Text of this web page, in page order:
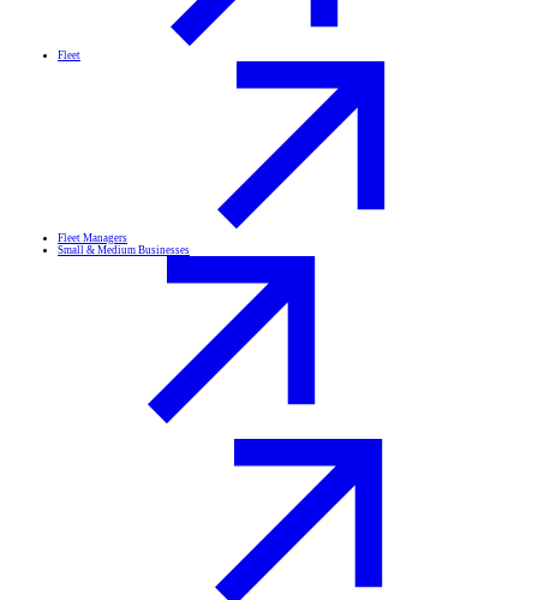
Fleet
Fleet Managers
Small & Medium Businesses